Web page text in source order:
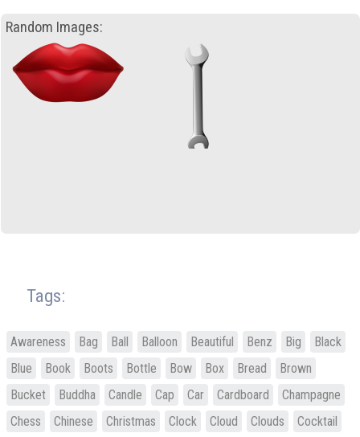
Random Images:
Tags:
Awareness Bag Ball Balloon Beautiful Benz Big
Black
Blue
Book Boots Bottle Bow Box Bread
Brown
Bucket
Buddha Candle Cap Car Cardboard
Champagne
Chess
Chinese Christmas Clock Cloud Clouds
Cocktail